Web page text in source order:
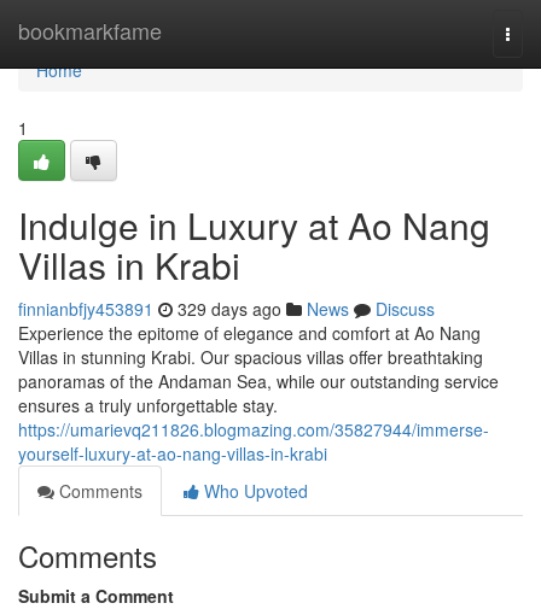
bookmarkfame
Home
Home
1
Indulge in Luxury at Ao Nang
Villas in Krabi
finnianbfjy453891 329 days ago News
Discuss
Experience the epitome of elegance and comfort at Ao Nang
Villas in stunning Krabi. Our spacious villas offer breathtaking
panoramas of the Andaman Sea, while our outstanding service
ensures a truly unforgettable stay.
https://umarievq211826.blogmazing.com/35827944/immerse-
yourself-luxury-at-ao-nang-villas-in-krabi
Comments
Who Upvoted
Comments
Submit a Comment